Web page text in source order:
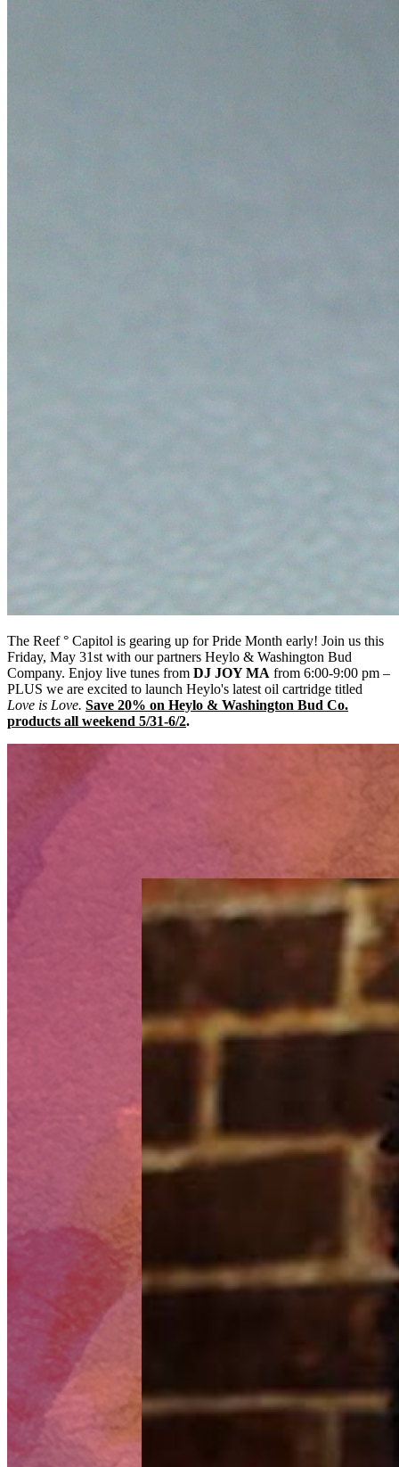
The Reef ° Capitol is gearing up for Pride Month early! Join us this
Friday, May 31st with our partners Heylo & Washington Bud
Company. Enjoy live tunes from DJ JOY MA from 6:00-9:00 pm –
PLUS we are excited to launch Heylo's latest oil cartridge titled
Love is Love. Save 20% on Heylo & Washington Bud Co.
products all weekend 5/31-6/2.